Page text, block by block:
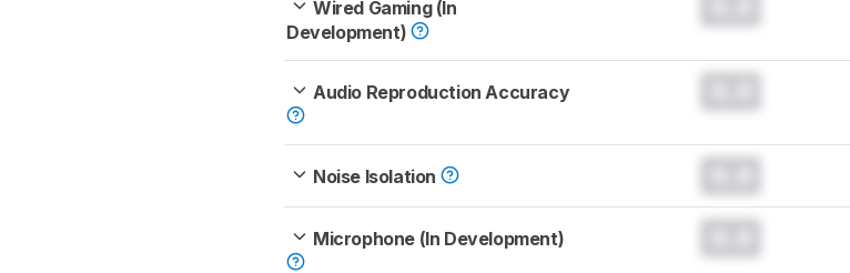
Wired Gaming (In
Development)
Audio Reproduction Accuracy
Noise Isolation
Microphone (In Development)